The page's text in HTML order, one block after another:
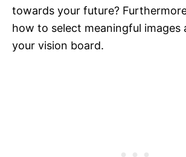
towards your future?
how to select meaningful images
your vision board.